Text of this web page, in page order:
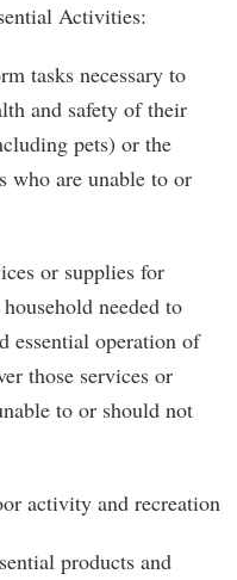
Activities:
tasks necessary to
and safety of their
pets) or the
who are unable to or
or supplies for
needed to
essential operation of
those services or
to or should not
activity and recreation
products and